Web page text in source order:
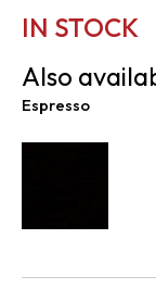
IN STOCK
Also
Espresso